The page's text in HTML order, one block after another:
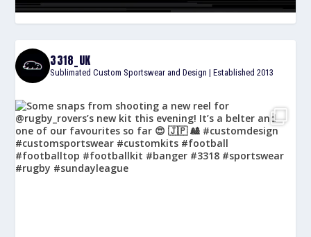
3318_UK
Sublimated Custom Sportswear and Design | Established 2013